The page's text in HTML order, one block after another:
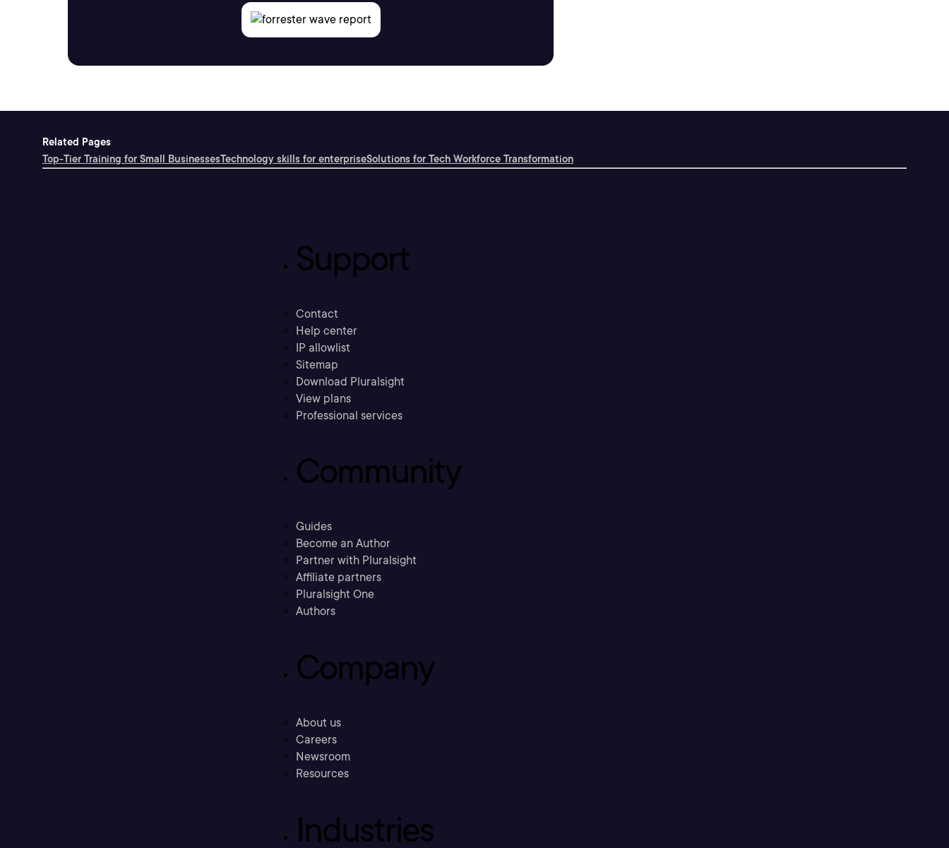
Related Pages
Top-Tier Training for Small BusinessesTechnology skills for enterpriseSolutions for Tech Workforce Transformation
Support
Contact
Help center
IP allowlist
Sitemap
Download Pluralsight
View plans
Professional services
Community
Guides
Become an Author
Partner with Pluralsight
Affiliate partners
Pluralsight One
Authors
Company
About us
Careers
Newsroom
Resources
Industries